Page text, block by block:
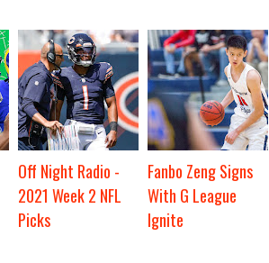
Off Night Radio -
2021 Week 2 NFL
Picks
Fanbo Zeng Signs
With G League
Ignite